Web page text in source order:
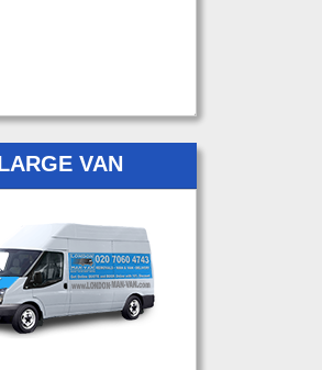
VAN